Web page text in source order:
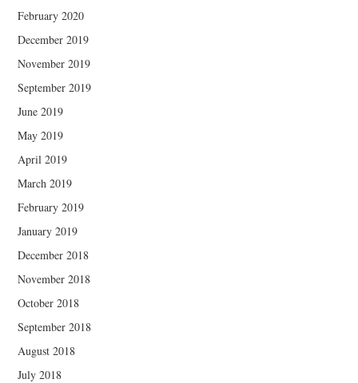
February 2020
December 2019
November 2019
September 2019
June 2019
May 2019
April 2019
March 2019
February 2019
January 2019
December 2018
November 2018
October 2018
September 2018
August 2018
July 2018